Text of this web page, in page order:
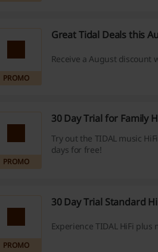
PROMO
Great Tidal Deals this
Receive a August discount
PROMO
30 Day Trial for Family
Try out the TIDAL music
days for free!
PROMO
30 Day Trial Standard
Experience TIDAL HiFi